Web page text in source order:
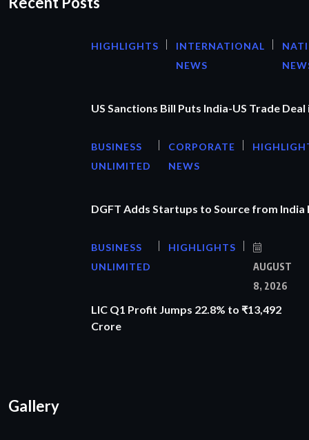
HIGHLIGHTS
INTERNATIONAL
NEWS
US Sanctions Bill Puts India-US Trade Deal
BUSINESS
UNLIMITED
CORPORATE
NEWS
DGFT Adds Startups to Source from
BUSINESS
UNLIMITED
HIGHLIGHTS
AUGUST
8, 2026
LIC Q1 Profit Jumps 22.8% to ₹13,492
Crore
Gallery